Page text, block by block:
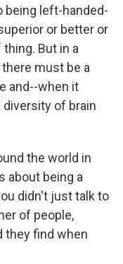
being left-handed-
or better or
But in a
must be a
and--when it
of brain
the world in
about being a
didn't just talk to
of people,
they find when